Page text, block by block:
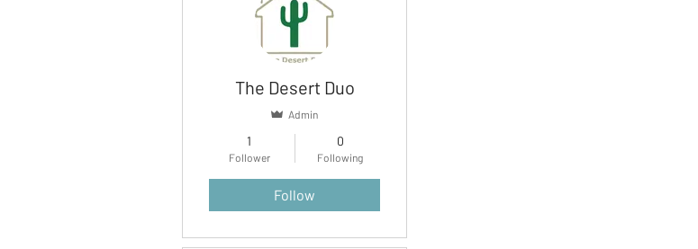
The Desert Duo
Admin
1
Follower
0
Following
Follow